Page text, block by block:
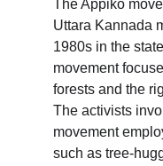
The Appiko
Uttara Kannada
1980s in the
movement
forests and the
The activists
movement
such as tree-